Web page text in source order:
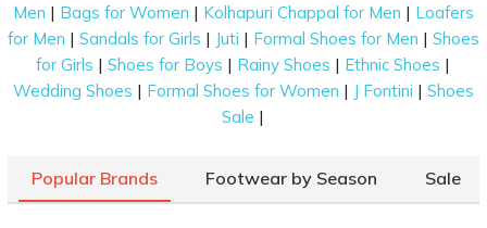
Men | Bags for Women | Kolhapuri Chappal for Men | Loafers
for Men | Sandals for Girls | Juti | Formal Shoes for Men | Shoes
for Girls |Shoes for Boys | Rainy Shoes | Ethnic Shoes |
Wedding Shoes | Formal Shoes for Women | J Fontini | Shoes
Sale |
Popular Brands Footwear by Season Sale